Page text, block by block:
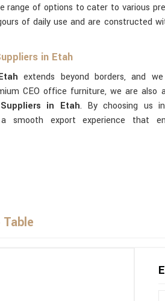
range of options to cater to various
of daily use and are constructed
in Etah
extends beyond borders, and
CEO office furniture, we are also
in Etah. By choosing us in
smooth export experience that